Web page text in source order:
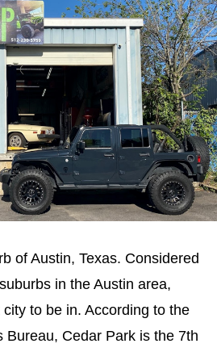
of Austin, Texas. Considered
in the Austin area,
to be in. According to the
Bureau, Cedar Park is the 7th